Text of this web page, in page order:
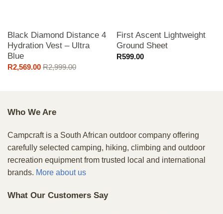
Black Diamond Distance 4
Hydration Vest – Ultra
Blue
R2,569.00 R2,999.00
First Ascent Lightweight
Ground Sheet
R599.00
Who We Are
Campcraft is a South African outdoor company offering
carefully selected camping, hiking, climbing and outdoor
recreation equipment from trusted local and international
brands. More about us
What Our Customers Say